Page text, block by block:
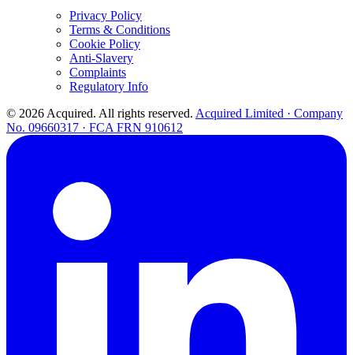
Privacy Policy
Terms & Conditions
Cookie Policy
Anti-Slavery
Complaints
Regulatory Info
© 2026 Acquired. All rights reserved. Acquired Limited · Company
No. 09660317 · FCA FRN 910612